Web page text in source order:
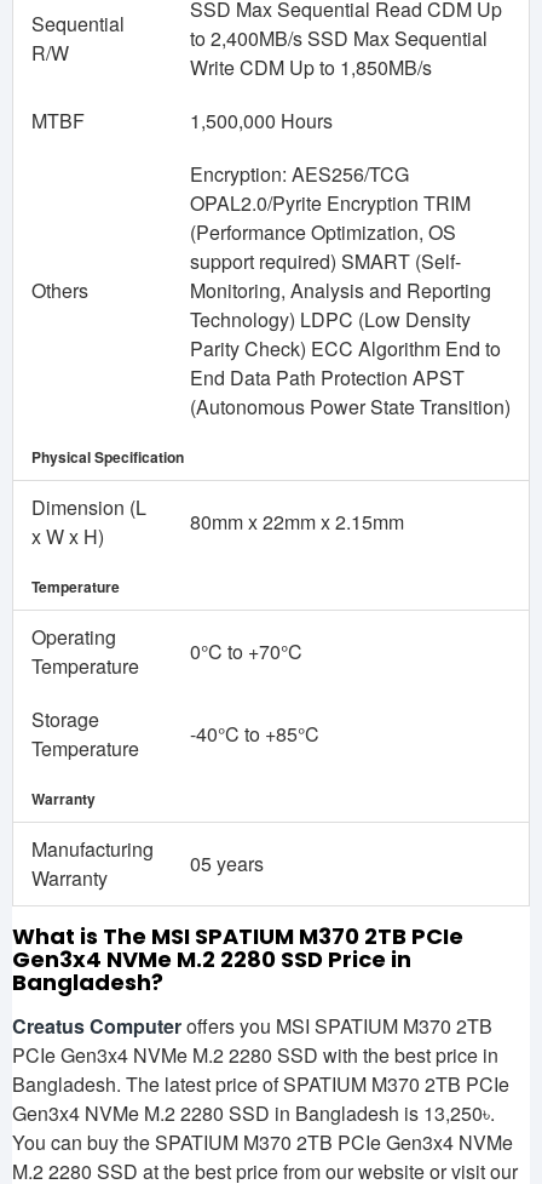
Sequential
R/W
SSD Max Sequential Read CDM Up
to 2,400MB/s SSD Max Sequential
Write CDM Up to 1,850MB/s
MTBF
1,500,000 Hours
Others
Encryption: AES256/TCG
OPAL2.0/Pyrite Encryption TRIM
(Performance Optimization, OS
support required) SMART (Self-
Monitoring, Analysis and Reporting
Technology) LDPC (Low Density
Parity Check) ECC Algorithm End to
End Data Path Protection APST
(Autonomous Power State Transition)
Physical Specification
Dimension (L
x W x H)
80mm x 22mm x 2.15mm
Temperature
Operating
Temperature
0°C to +70°C
Storage
Temperature
-40°C to +85°C
Warranty
Manufacturing
Warranty
05 years
What is The MSI SPATIUM M370 2TB PCIe
Gen3x4 NVMe M.2 2280 SSD Price in
Bangladesh?
Creatus Computeroffers you MSI SPATIUM M370 2TB
PCIe Gen3x4 NVMe M.2 2280 SSD with the best price in
Bangladesh. The latest price of SPATIUM M370 2TB PCIe
Gen3x4 NVMe M.2 2280 SSD in Bangladesh is 13,250৳.
You can buy the SPATIUM M370 2TB PCIe Gen3x4 NVMe
M.2 2280 SSD at the best price from our website or visit our